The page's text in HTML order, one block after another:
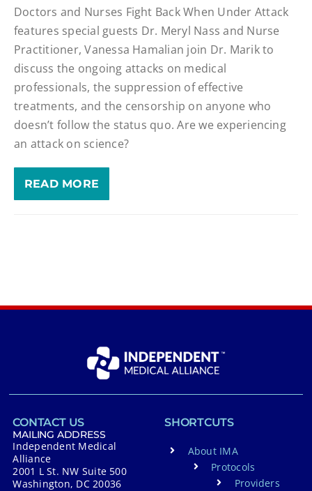
Doctors and Nurses Fight Back When Under Attack
features special guests Dr. Meryl Nass and Nurse
Practitioner, Vanessa Hamalian join Dr. Marik to
discuss the ongoing attacks on medical
professionals, the suppression of effective
treatments, and the censorship on anyone who
doesn’t follow the status quo. Are we experiencing
an attack on science?
READ MORE
CONTACT US
MAILING ADDRESS
Independent Medical
Alliance
2001 L St. NW Suite 500
Washington, DC 20036
SHORTCUTS
About IMA
Protocols
Providers